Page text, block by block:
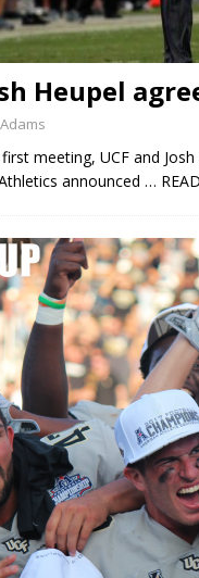
Heupel
meeting, UCF and
announced …